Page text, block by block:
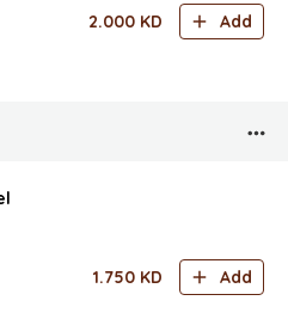
2.000 KD Add
1.750 KD Add